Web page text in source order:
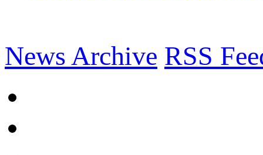
News Archive RSS